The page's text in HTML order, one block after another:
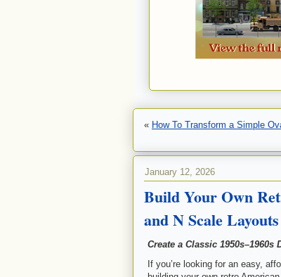
« How To Transform a Simple
January 12, 2026
Build Your Own
and N Scale Layouts
Create a Classic
If you’re looking for an easy,